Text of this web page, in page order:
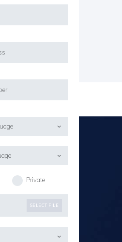
Private
SELECT FILE